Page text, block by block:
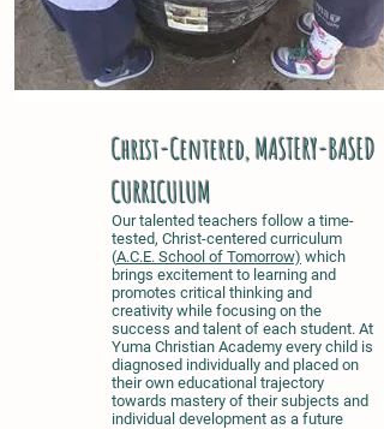
Christ-Centered, MASTERY-BASED
CURRICULUM
Our talented teachers follow a time-
tested, Christ-centered curriculum
(A.C.E. School of Tomorrow) which
brings excitement to learning and
promotes critical thinking and
creativity while focusing on the
success and talent of each student. At
Yuma Christian Academy every child is
diagnosed individually and placed on
their own educational trajectory
towards mastery of their subjects and
individual development as a future